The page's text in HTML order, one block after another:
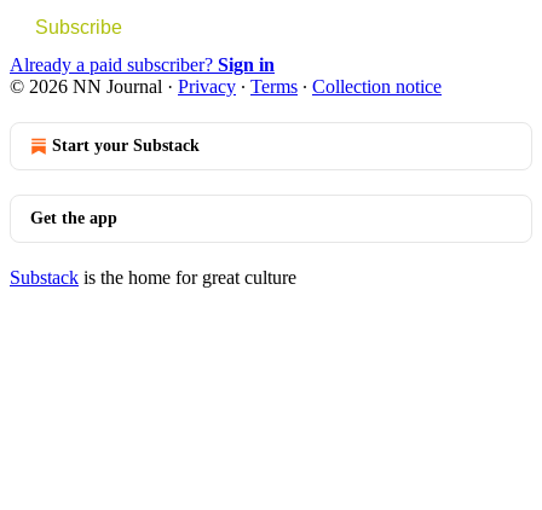
Subscribe
Already a paid subscriber? Sign in
© 2026 NN Journal · Privacy ∙ Terms ∙ Collection notice
Start your Substack
Get the app
Substack is the home for great culture